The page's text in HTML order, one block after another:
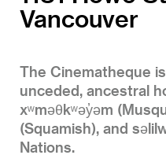
Vancouver
The Cinematheque
unceded, ancestral
xʷməθkʷəy̓əm
(Squamish), and
Nations.